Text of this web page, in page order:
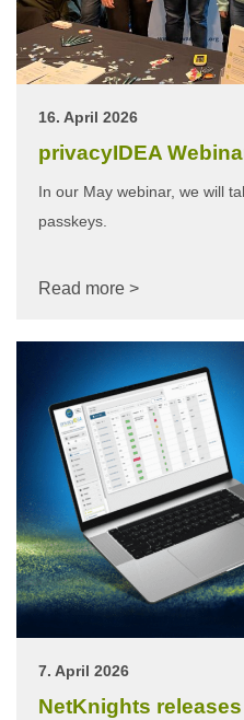
16. April 2026
privacyIDEA
In our May webinar, we will
passkeys.
Read more >
7. April 2026
NetKnights